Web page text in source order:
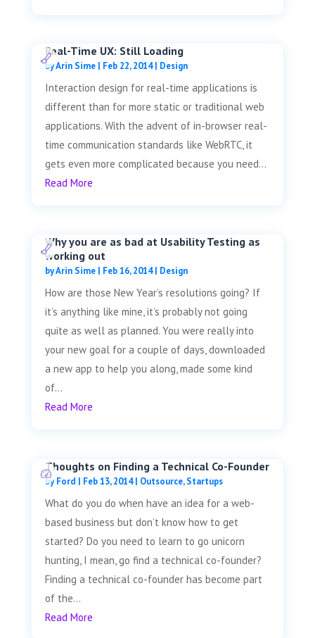
Real-Time UX: Still Loading
byArin Sime| Feb 22, 2014| Design
Interaction design for real-time applications is
different than for more static or traditional web
applications. With the advent of in-browser real-
time communication standards like WebRTC, it
gets even more complicated because you need...
Read More
Why you are as bad at Usability Testing as
working out
byArin Sime| Feb 16, 2014| Design
How are those New Year’s resolutions going? If
it’s anything like mine, it’s probably not going
quite as well as planned. You were really into
your new goal for a couple of days, downloaded
a new app to help you along, made some kind
of...
Read More
Thoughts on Finding a Technical Co-Founder
byFord | Feb 13, 2014| Outsource,Startups
What do you do when have an idea for a web-
based business but don’t know how to get
started? Do you need to learn to go unicorn
hunting, I mean, go find a technical co-founder?
Finding a technical co-founder has become part
of the...
Read More